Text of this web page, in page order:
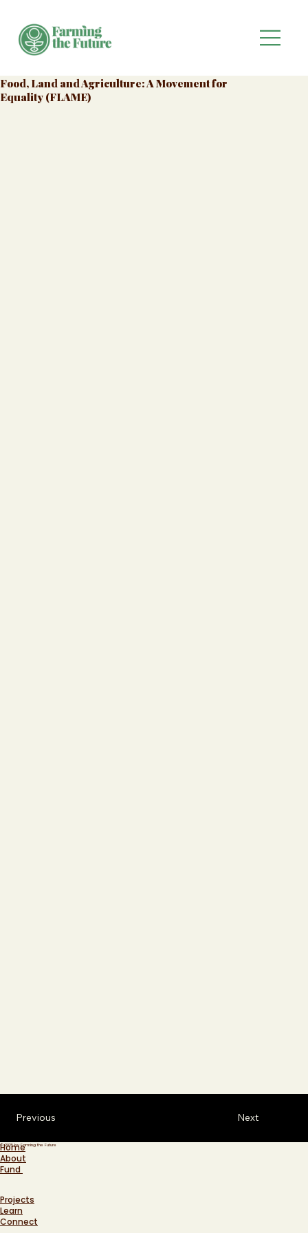
Food, Land and Agriculture: A Movement for
Equality (FLAME)
Next
Previous
© 2025 by Farming the Future
Home
About
Fund
Projects
Learn
Connect